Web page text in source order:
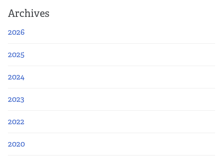
Archives
2026
2025
2024
2023
2022
2020